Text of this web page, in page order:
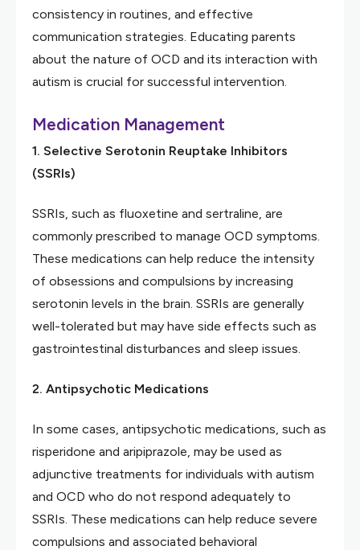
consistency in routines, and effective
communication strategies. Educating parents
about the nature of OCD and its interaction with
autism is crucial for successful intervention.
Medication Management
1. Selective Serotonin Reuptake Inhibitors
(SSRIs)
SSRIs, such as fluoxetine and sertraline, are
commonly prescribed to manage OCD symptoms.
These medications can help reduce the intensity
of obsessions and compulsions by increasing
serotonin levels in the brain. SSRIs are generally
well-tolerated but may have side effects such as
gastrointestinal disturbances and sleep issues.
2. Antipsychotic Medications
In some cases, antipsychotic medications, such as
risperidone and aripiprazole, may be used as
adjunctive treatments for individuals with autism
and OCD who do not respond adequately to
SSRIs. These medications can help reduce severe
compulsions and associated behavioral